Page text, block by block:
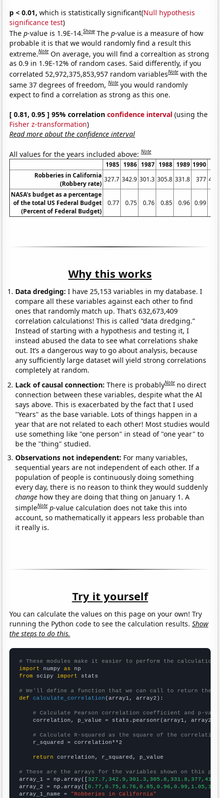
p < 0.01, which is statistically significant(Null hypothesis
significance test)
Thep-value is 1.9E-14.Show Thep-value is a measure of how
probable it is that we would randomly find a result this
extreme.Note On average, you will find a correaltion as strong
as 0.9 in 1.9E-12% of random cases. Said differently, if you
correlated 52,972,375,853,957 random variablesNote with the
same 37 degrees of freedom,Note you would randomly
expect to find a correlation as strong as this one.
[ 0.81, 0.95 ] 95% correlationconfidence interval (using the
Fisher z-transformation)
Read more about the confidence interval
All values for the years included above:Note
1985 1986 1987 1988 1989 1990
Robberies in California
(Robbery rate)
327.7 342.9 301.3 305.8 331.8 377
NASA's budget as a percentage
of the total US Federal Budget
(Percent of Federal Budget)
0.77 0.75 0.76 0.85 0.96 0.99
Why this works
Data dredging: I have 25,153 variables in my database. I
compare all these variables against each other to find
ones that randomly match up. That's 632,673,409
correlation calculations! This is called “data dredging.”
Instead of starting with a hypothesis and testing it, I
instead abused the data to see what correlations shake
out. It’s a dangerous way to go about analysis, because
any sufficiently large dataset will yield strong correlations
completely at random.
Lack of causal connection:There is probablyNote no direct
connection between these variables, despite what the AI
says above. This is exacerbated by the fact that I used
"Years" as the base variable. Lots of things happen in a
year that are not related to each other! Most studies would
use something like "one person" in stead of "one year" to
be the "thing" studied.
Observations not independent: For many variables,
sequential years are not independent of each other. If a
population of people is continuously doing something
every day, there is no reason to think they would suddenly
change how they are doing that thing on January 1. A
simpleNote p-value calculation does not take this into
account, so mathematically it appears less probable than
it really is.
Try it yourself
You can calculate the values on this page on your own! Try
running the Python code to see the calculation results.Show
the steps to do this.
# These modules make it easier to perform the calculation
import numpy as
from scipy import stats
# We'll define a function that we can call to return the
def
calculate_correlation (array1, array2):
# Calculate Pearson correlation coefficient and p-
    correlation, p_value = stats.pearsonr(array1, array2)
# Calculate R-squared as the square of the
    r_squared = correlation**2
return correlation, r_squared, p_value
# These are the arrays for the variables shown on this
array_1 = np.array([
array_2 = np.array([
array_1_name = "Robberies in California"